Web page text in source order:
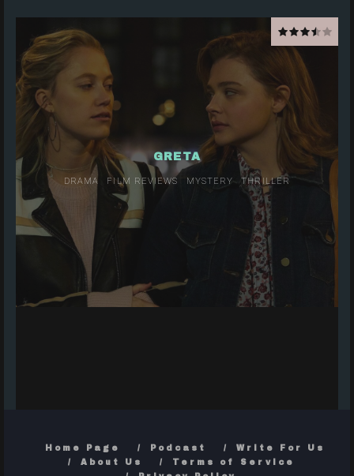
GRETA
DRAMA FILM REVIEWS MYSTERY THRILLER
Home Page Podcast
Write For Us
About Us
Terms of Service